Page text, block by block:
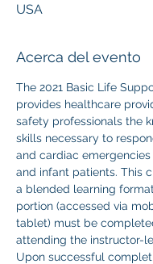
USA
Acerca del evento
The 2021 Basic Life
provides healthcare
safety professionals the
skills necessary to
and cardiac
and infant patients. This
a blended learning
portion (accessed via
tablet) must be
attending the instructor-
Upon successful